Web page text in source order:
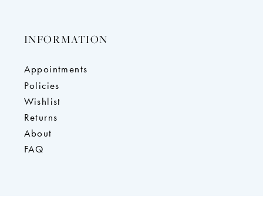
INFORMATION
Appointments
Policies
Wishlist
Returns
About
FAQ